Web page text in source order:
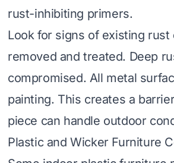
rust-inhibiting primers.
Look for signs of existing
removed and treated. Deep
compromised. All metal
painting. This creates a
piece can handle outdoor
Plastic and Wicker Furniture